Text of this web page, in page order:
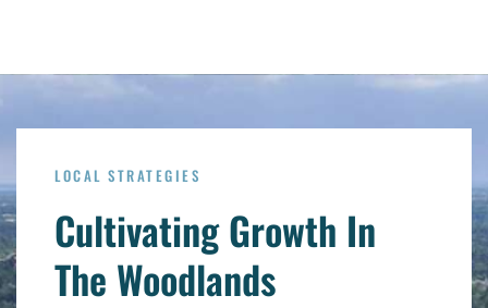
LOCAL STRATEGIES
Cultivating Growth In
The Woodlands